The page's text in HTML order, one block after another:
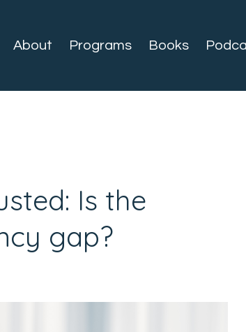
About Programs Books
Is the
gap?